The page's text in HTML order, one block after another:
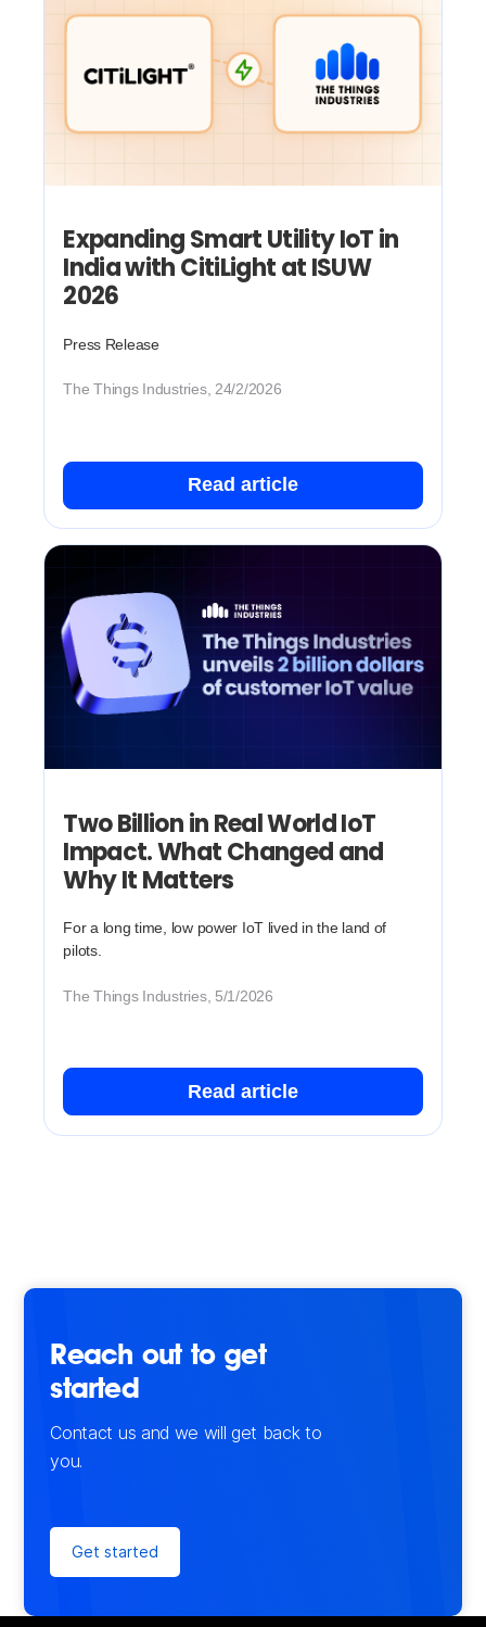
Expanding Smart Utility IoT in
India with CitiLight at ISUW
2026
Press Release
The Things Industries, 24/2/2026
Read article
Two Billion in Real World IoT
Impact. What Changed and
Why It Matters
For a long time, low power IoT lived in the land of
pilots.
The Things Industries, 5/1/2026
Read article
Reach out to get
started
Contact us and we will get back to
you.
Get started